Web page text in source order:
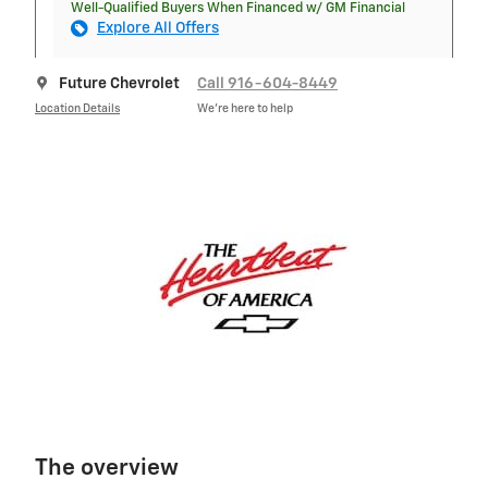
Well-Qualified Buyers When Financed w/ GM Financial
Explore All Offers
Future Chevrolet
Location Details
Call 916-604-8449
We’re here to help
The overview